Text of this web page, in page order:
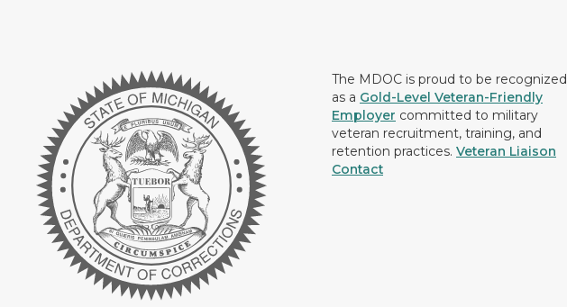
The MDOC is proud to be recognized
as a Gold-Level Veteran-Friendly
Employer committed to military
veteran recruitment, training, and
retention practices. Veteran Liaison
Contact